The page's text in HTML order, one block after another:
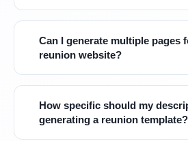
Can I generate multiple pages
reunion website?
How specific should my
generating a reunion template?